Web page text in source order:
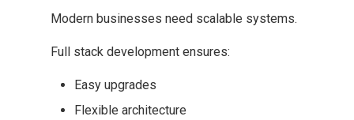
Modern businesses need scalable systems.
Full stack development ensures:
Easy upgrades
Flexible architecture